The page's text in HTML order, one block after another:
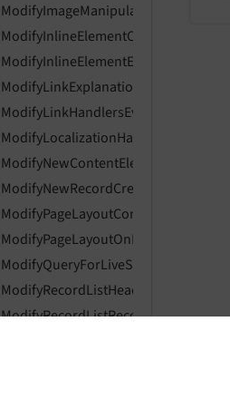
ModifyInlineElementControlsEvent
ModifyLinkExplanationEvent
ModifyLinkHandlersEvent
ModifyNewRecordCreationLinksEvent
ModifyPageLayoutContentEvent
ModifyQueryForLiveSearchEvent
ModifyRecordListHeaderColumnsEvent
ModifyRecordListRecordActionsEvent